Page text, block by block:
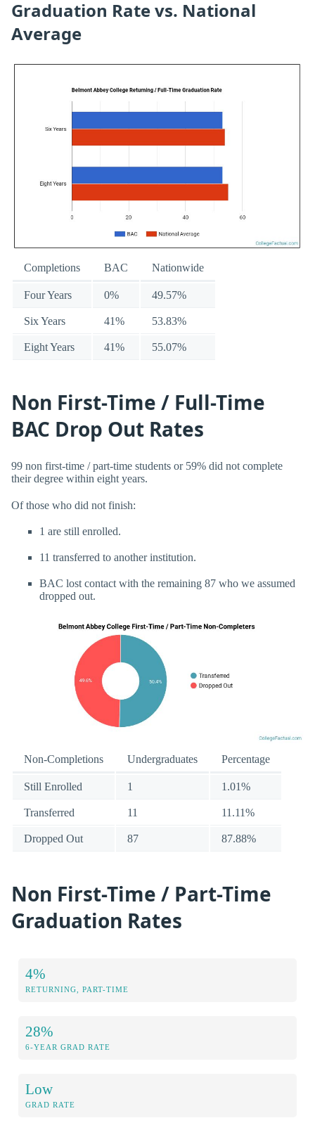
Graduation Rate vs. National
Average
Completions BAC Nationwide
Four Years 0% 49.57%
Six Years 41% 53.83%
Eight Years 41% 55.07%
Non First-Time / Full-Time
BAC Drop Out Rates
99 non first-time / part-time students or 59% did not complete
their degree within eight years.
Of those who did not finish:
1 are still enrolled.
11 transferred to another institution.
BAC lost contact with the remaining 87 who we assumed
dropped out.
Non-Completions Undergraduates Percentage
Still Enrolled 1 1.01%
Transferred 11 11.11%
Dropped Out 87 87.88%
Non First-Time / Part-Time
Graduation Rates
4%
RETURNING, PART-TIME
28%
6-YEAR GRAD RATE
Low
GRAD RATE